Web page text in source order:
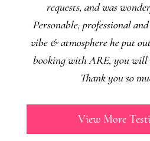
requests, and was
Personable, professional
vibe & atmosphere he put
booking with ARE, you will
Thank you so
View More